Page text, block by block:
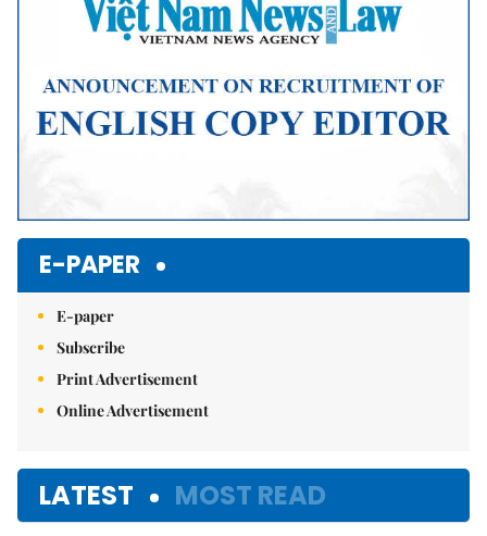
E-PAPER
E-paper
Subscribe
Print Advertisement
Online Advertisement
LATEST MOST READ